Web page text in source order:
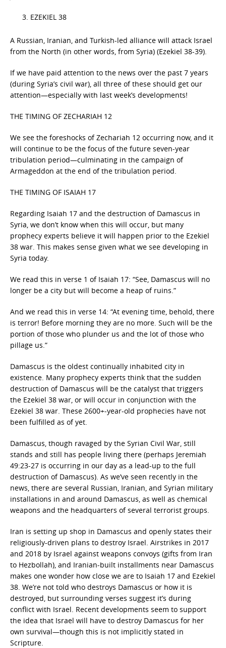
EZEKIEL 38
A Russian, Iranian, and Turkish-led alliance will attack Israel
from the North (in other words, from Syria) (Ezekiel 38-39).
If we have paid attention to the news over the past 7 years
(during Syria’s civil war), all three of these should get our
attention—especially with last week’s developments!
THE TIMING OF ZECHARIAH 12
We see the foreshocks of Zechariah 12 occurring now, and it
will continue to be the focus of the future seven-year
tribulation period—culminating in the campaign of
Armageddon at the end of the tribulation period.
THE TIMING OF ISAIAH 17
Regarding Isaiah 17 and the destruction of Damascus in
Syria, we don’t know when this will occur, but many
prophecy experts believe it will happen prior to the Ezekiel
38 war. This makes sense given what we see developing in
Syria today.
We read this in verse 1 of Isaiah 17: “See, Damascus will no
longer be a city but will become a heap of ruins.”
And we read this in verse 14: “At evening time, behold, there
is terror! Before morning they are no more. Such will be the
portion of those who plunder us and the lot of those who
pillage us.”
Damascus is the oldest continually inhabited city in
existence. Many prophecy experts think that the sudden
destruction of Damascus will be the catalyst that triggers
the Ezekiel 38 war, or will occur in conjunction with the
Ezekiel 38 war. These 2600+-year-old prophecies have not
been fulfilled as of yet.
Damascus, though ravaged by the Syrian Civil War, still
stands and still has people living there (perhaps Jeremiah
49:23-27 is occurring in our day as a lead-up to the full
destruction of Damascus). As we’ve seen recently in the
news, there are several Russian, Iranian, and Syrian military
installations in and around Damascus, as well as chemical
weapons and the headquarters of several terrorist groups.
Iran is setting up shop in Damascus and openly states their
religiously-driven plans to destroy Israel. Airstrikes in 2017
and 2018 by Israel against weapons convoys (gifts from Iran
to Hezbollah), and Iranian-built installments near Damascus
makes one wonder how close we are to Isaiah 17 and Ezekiel
38. We’re not told who destroys Damascus or how it is
destroyed, but surrounding verses suggest it’s during
conflict with Israel. Recent developments seem to support
the idea that Israel will have to destroy Damascus for her
own survival—though this is not implicitly stated in
Scripture.